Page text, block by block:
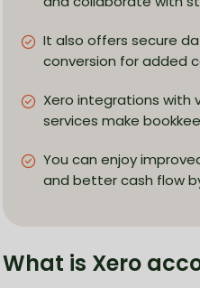
It also offers secure
conversion for added
Xero integrations with
services make
You can enjoy
and better cash flow
What is Xero